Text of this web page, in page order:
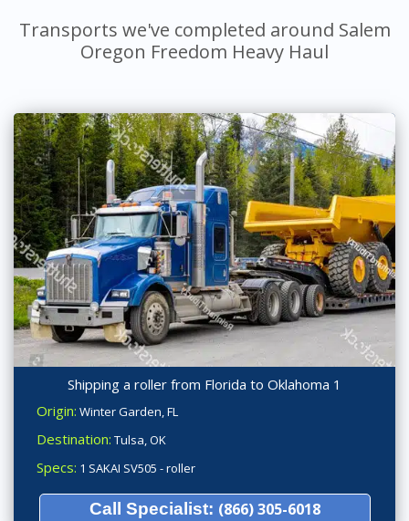
Transports we've completed around Salem
Oregon Freedom Heavy Haul
Shipping a roller from Florida to Oklahoma 1
Origin: Winter Garden, FL
Destination: Tulsa, OK
Specs: 1 SAKAI SV505 - roller
Call Specialist: (866) 305-6018